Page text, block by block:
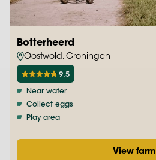
Botterheerd
Oostwold, Groningen
9.5
Near water
Collect eggs
Play area
View farm